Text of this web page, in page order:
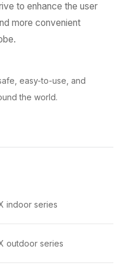
to enhance the user
more convenient
easy-to-use, and
the world.
indoor series
outdoor series